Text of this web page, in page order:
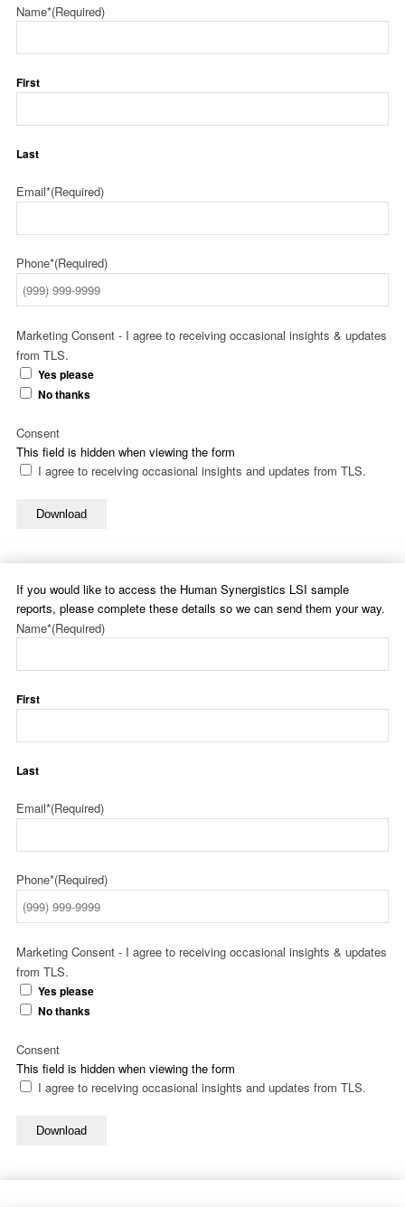
Name*(Required)
First
Last
Email*(Required)
Phone*(Required)
Marketing Consent - I agree to receiving occasional insights & updates
from TLS.
Yes please
No thanks
This field is hidden when viewing the form
Consent
I agree to receiving occasional insights and updates from TLS.
Download
If you would like to access the Human Synergistics LSI sample
reports, please complete these details so we can send them your way.
Name*(Required)
First
Last
Email*(Required)
Phone*(Required)
Marketing Consent - I agree to receiving occasional insights & updates
from TLS.
Yes please
No thanks
This field is hidden when viewing the form
Consent
I agree to receiving occasional insights and updates from TLS.
Download